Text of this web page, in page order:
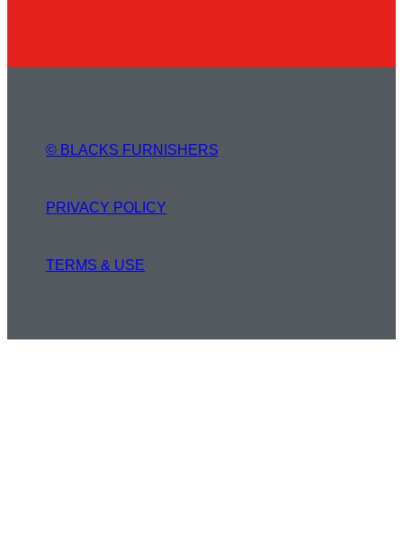
© BLACKS FURNISHERS
PRIVACY POLICY
TERMS & USE